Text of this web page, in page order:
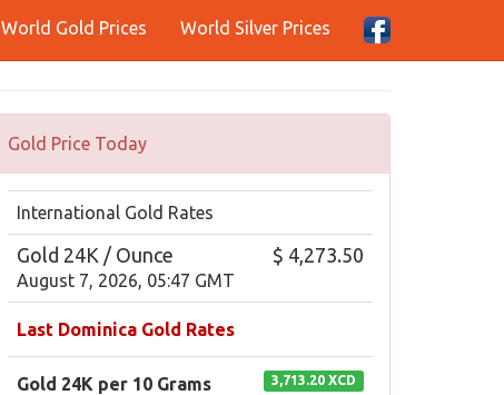
World Gold Prices World Silver Prices
Gold Price Today
International Gold Rates
Gold 24K / Ounce
August 7, 2026, 05:47 GMT
$ 4,273.50
Last Dominica Gold Rates
Gold 24K per 10 Grams 3,713.20 XCD